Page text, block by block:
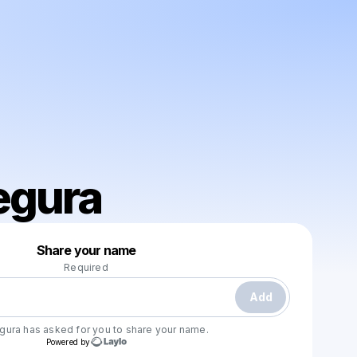
Share your name
Required
Add
has asked for you to share your name.
Powered by
Make a drop like this
Powered by